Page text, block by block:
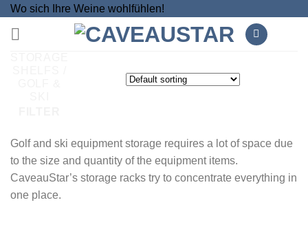
Skip
content
Wo sich Ihre Weine wohlfühlen!
Golf and ski equipment storage requires a lot of space due
to the size and quantity of the equipment items.
CaveauStar’s storage racks try to concentrate everything in
one place.